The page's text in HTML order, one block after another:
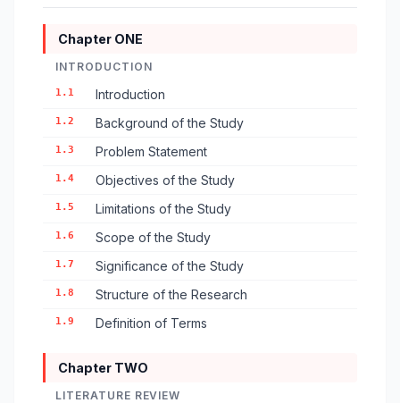
Chapter ONE
INTRODUCTION
1.1 Introduction
1.2 Background of the Study
1.3 Problem Statement
1.4 Objectives of the Study
1.5 Limitations of the Study
1.6 Scope of the Study
1.7 Significance of the Study
1.8 Structure of the Research
1.9 Definition of Terms
Chapter TWO
LITERATURE REVIEW